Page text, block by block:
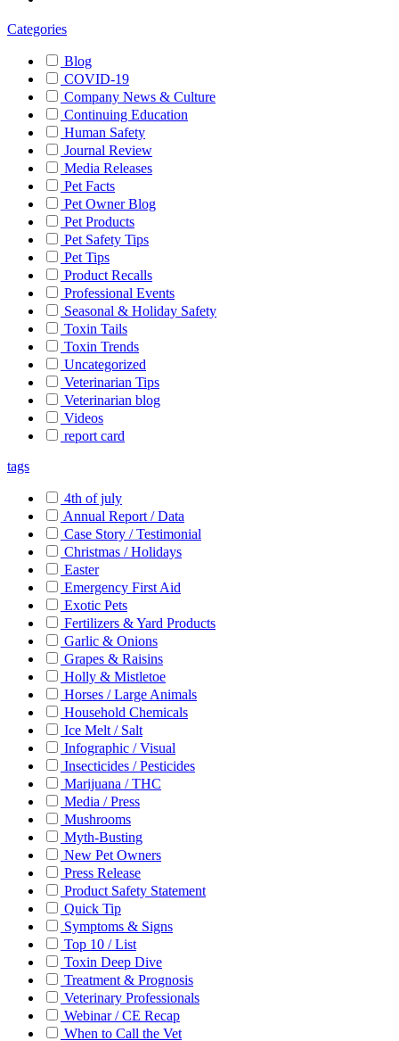
Categories
Blog
COVID-19
Company News & Culture
Continuing Education
Human Safety
Journal Review
Media Releases
Pet Facts
Pet Owner Blog
Pet Products
Pet Safety Tips
Pet Tips
Product Recalls
Professional Events
Seasonal & Holiday Safety
Toxin Tails
Toxin Trends
Uncategorized
Veterinarian Tips
Veterinarian blog
Videos
report card
tags
4th of july
Annual Report / Data
Case Story / Testimonial
Christmas / Holidays
Easter
Emergency First Aid
Exotic Pets
Fertilizers & Yard Products
Garlic & Onions
Grapes & Raisins
Holly & Mistletoe
Horses / Large Animals
Household Chemicals
Ice Melt / Salt
Infographic / Visual
Insecticides / Pesticides
Marijuana / THC
Media / Press
Mushrooms
Myth-Busting
New Pet Owners
Press Release
Product Safety Statement
Quick Tip
Symptoms & Signs
Top 10 / List
Toxin Deep Dive
Treatment & Prognosis
Veterinary Professionals
Webinar / CE Recap
When to Call the Vet